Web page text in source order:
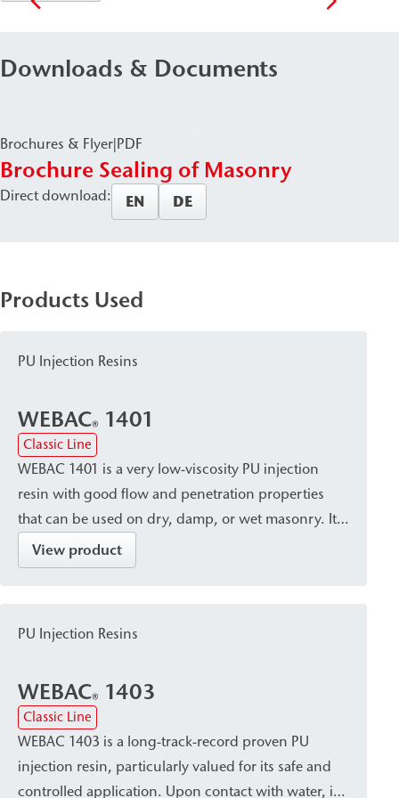
Downloads & Documents
Brochures & Flyer|PDF
Brochure Sealing of Masonry
Direct download: EN DE
Products Used
PU Injection Resins
WEBAC® 1401
Classic Line
WEBAC 1401 is a very low-viscosity PU injection
resin with good flow and penetration properties
that can be used on dry, damp, or wet masonry. It
cures into a volume-stable, elastic resin with
minimal foaming. Due to its capillary-blocking and
accordance with WTA standards, especially for
View product
PU Injection Resins
WEBAC® 1403
Classic Line
WEBAC 1403 is a long-track-record proven PU
injection resin, particularly valued for its safe and
controlled application. Upon contact with water, it